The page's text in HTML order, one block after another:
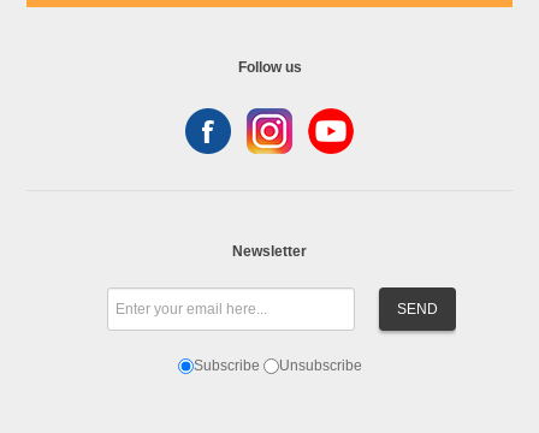
Follow us
Newsletter
Subscribe Unsubscribe